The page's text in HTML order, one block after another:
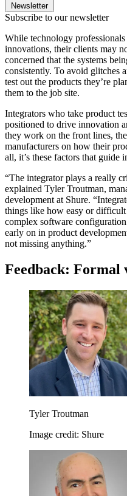
Newsletter
Subscribe to our newsletter
While technology
innovations, their clients may
concerned that the systems
consistently. To avoid glitches
test out the products they’re
them to the job site.
Integrators who take product
positioned to drive innovation
they work on the front lines,
manufacturers on how their
all, it’s these factors that guide
“The integrator plays a really
explained Tyler Troutman,
development at Shure.
things like how easy or
complex software
early on in product
not missing anything.”
Feedback: Formal
Tyler Troutman
Image credit: Shure